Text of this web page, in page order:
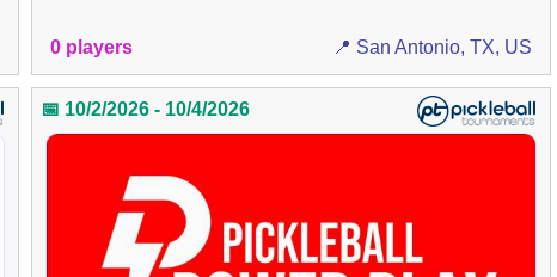
0 players 📍 San Antonio, TX, US
📅 10/2/2026 - 10/4/2026